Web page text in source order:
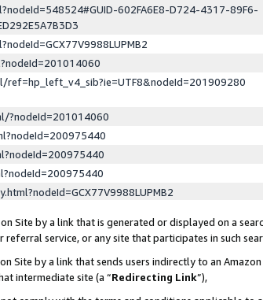
602FA6E8-D724-4317-89F6-
?nodeId=201014060
Site by a link that is generated or displayed on a
service, or any site that participates in such
Site by a link that sends users indirectly to an
intermediate site (a “Redirecting Link”),